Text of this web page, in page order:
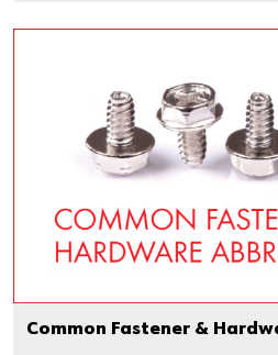
Common Fastener &